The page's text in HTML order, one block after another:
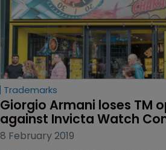
Trademarks
Giorgio Armani loses TM
against Invicta Watch
8 February 2019